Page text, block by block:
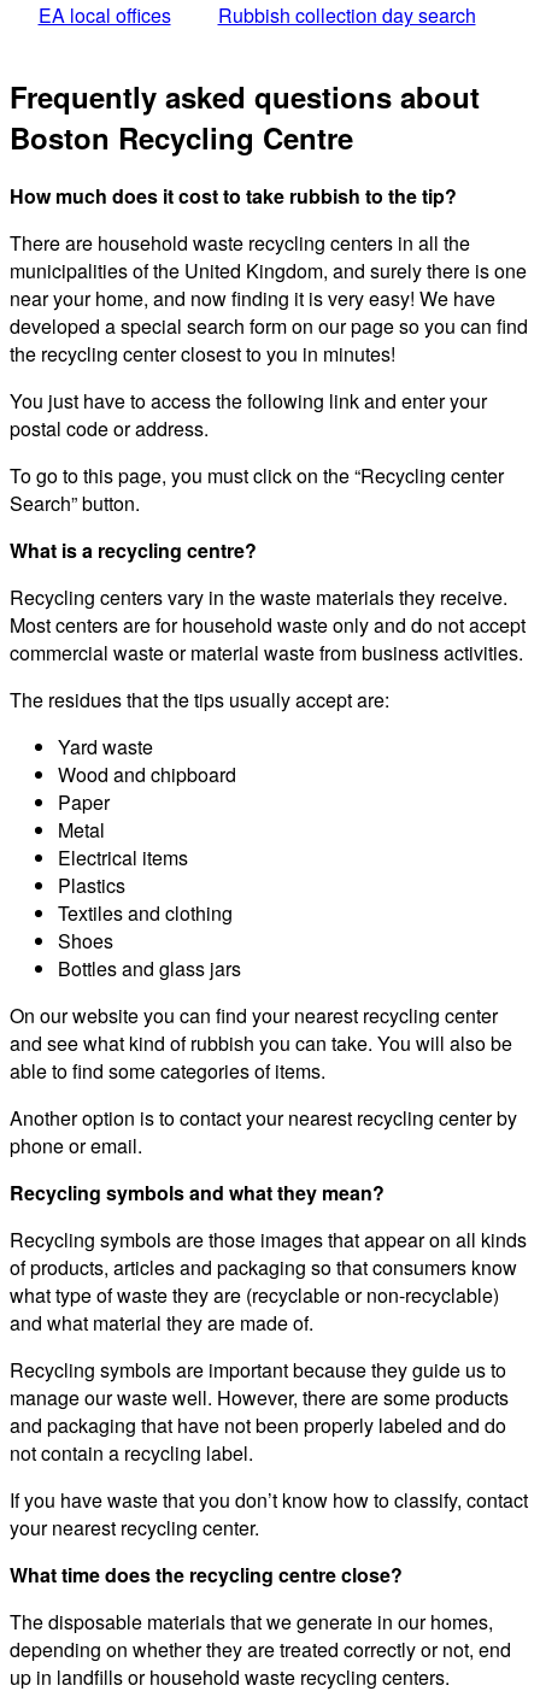
EA local offices Rubbish collection day search
Frequently asked questions about
Boston Recycling Centre
How much does it cost to take rubbish to the tip?
There are household waste recycling centers in all the
municipalities of the United Kingdom, and surely there is one
near your home, and now finding it is very easy! We have
developed a special search form on our page so you can find
the recycling center closest to you in minutes!
You just have to access the following link and enter your
postal code or address.
To go to this page, you must click on the “Recycling center
Search” button.
What is a recycling centre?
Recycling centers vary in the waste materials they receive.
Most centers are for household waste only and do not accept
commercial waste or material waste from business activities.
The residues that the tips usually accept are:
Yard waste
Wood and chipboard
Paper
Metal
Electrical items
Plastics
Textiles and clothing
Shoes
Bottles and glass jars
On our website you can find your nearest recycling center
and see what kind of rubbish you can take. You will also be
able to find some categories of items.
Another option is to contact your nearest recycling center by
phone or email.
Recycling symbols and what they mean?
Recycling symbols are those images that appear on all kinds
of products, articles and packaging so that consumers know
what type of waste they are (recyclable or non-recyclable)
and what material they are made of.
Recycling symbols are important because they guide us to
manage our waste well. However, there are some products
and packaging that have not been properly labeled and do
not contain a recycling label.
If you have waste that you don’t know how to classify, contact
your nearest recycling center.
What time does the recycling centre close?
The disposable materials that we generate in our homes,
depending on whether they are treated correctly or not, end
up in landfills or household waste recycling centers.